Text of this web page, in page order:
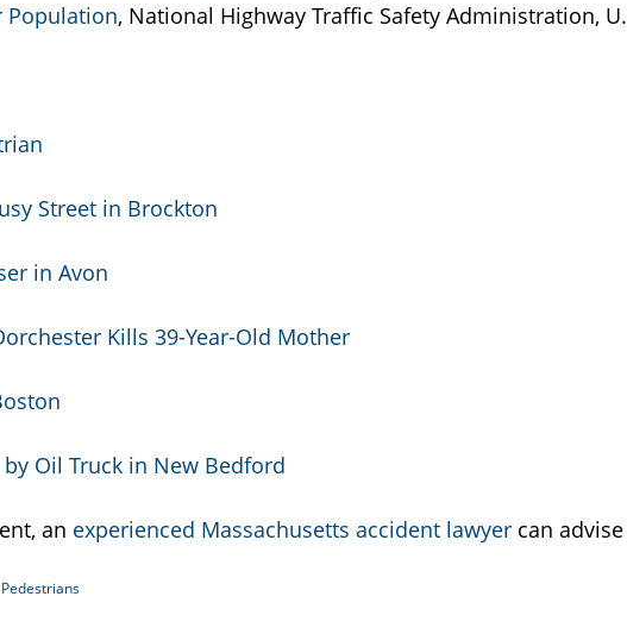
Population, National Highway Traffic Safety Administration,
Street in Brockton
in Avon
Kills 39-Year-Old Mother
Oil Truck in New Bedford
an experienced Massachusetts accident lawyer can advise
Pedestrians